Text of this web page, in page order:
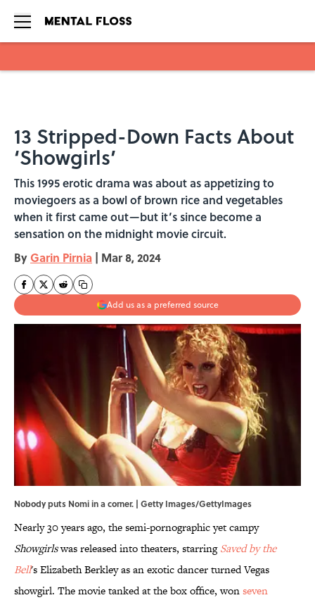
13 Stripped-Down Facts About
‘Showgirls’
This 1995 erotic drama was about as appetizing to
moviegoers as a bowl of brown rice and vegetables
when it first came out—but it’s since become a
sensation on the midnight movie circuit.
By Garin Pirnia | Mar 8, 2024
Add us as a preferred source
Nobody puts Nomi in a corner. | Getty Images/GettyImages
Nearly 30 years ago, the semi-pornographic yet campy
Showgirlswas released into theaters, starringSaved by the
Bell's Elizabeth Berkley as an exotic dancer turned Vegas
showgirl. The movie tanked at the box office, wonseven